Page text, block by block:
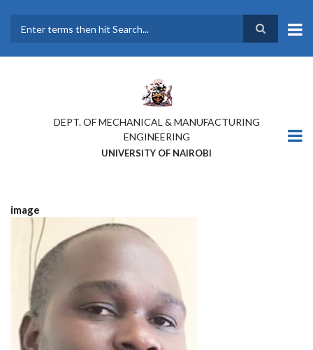
main
DEPT. OF MECHANICAL & MANUFACTURING
ENGINEERING
UNIVERSITY OF NAIROBI
image